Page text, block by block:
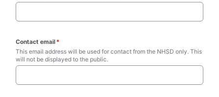
Contact email *
This email address will be used for contact from the NHSD only. This
will not be displayed to the public.